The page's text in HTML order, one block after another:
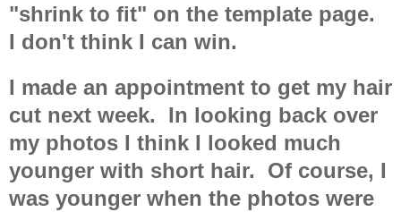
"shrink to fit" on the template page.
I don't think I can win.
I made an appointment to get my hair
cut next week. In looking back over
my photos I think I looked much
younger with short hair. Of course, I
was younger when the photos were